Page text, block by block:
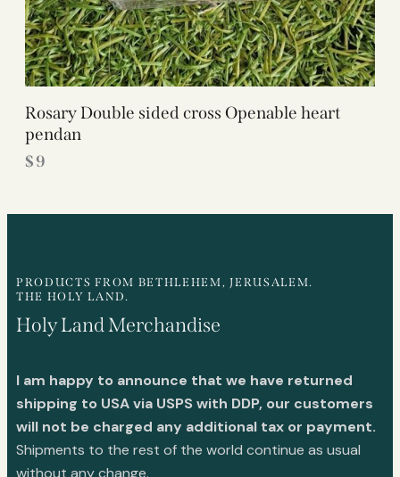
Rosary Double sided cross Openable heart
pendan
$9
PRODUCTS FROM BETHLEHEM, JERUSALEM.
THE HOLY LAND.
Holy Land Merchandise
I am happy to announce that we have returned
shipping to USA via USPS with DDP, our customers
will not be charged any additional tax or payment.
Shipments to the rest of the world continue as usual
without any change.